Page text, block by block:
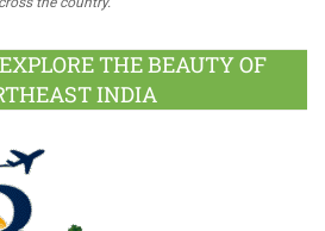
THE BEAUTY OF
INDIA